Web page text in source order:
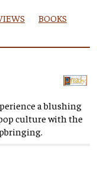
BOOKS
a blushing
culture with the